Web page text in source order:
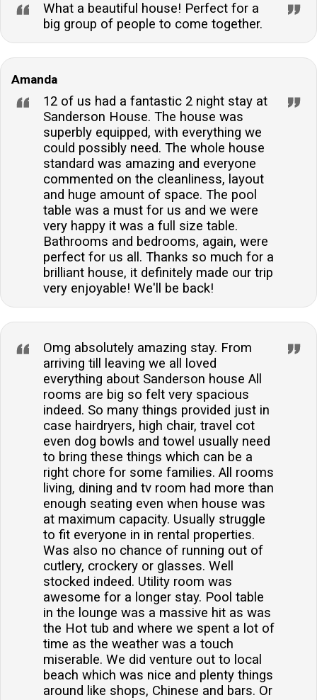
What a beautiful house! Perfect for a
big group of people to come together.
Amanda
12 of us had a fantastic 2 night stay at
Sanderson House. The house was
superbly equipped, with everything we
could possibly need. The whole house
standard was amazing and everyone
commented on the cleanliness, layout
and huge amount of space. The pool
table was a must for us and we were
very happy it was a full size table.
Bathrooms and bedrooms, again, were
perfect for us all. Thanks so much for a
brilliant house, it definitely made our trip
very enjoyable! We'll be back!
Omg absolutely amazing stay. From
arriving till leaving we all loved
everything about Sanderson house All
rooms are big so felt very spacious
indeed. So many things provided just in
case hairdryers, high chair, travel cot
even dog bowls and towel usually need
to bring these things which can be a
right chore for some families. All rooms
living, dining and tv room had more than
enough seating even when house was
at maximum capacity. Usually struggle
to fit everyone in in rental properties.
Was also no chance of running out of
cutlery, crockery or glasses. Well
stocked indeed. Utility room was
awesome for a longer stay. Pool table
in the lounge was a massive hit as was
the Hot tub and where we spent a lot of
time as the weather was a touch
miserable. We did venture out to local
beach which was nice and plenty things
around like shops, Chinese and bars. Or